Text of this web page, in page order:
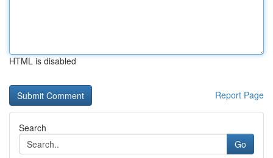
HTML is disabled
Report Page
Search
Go